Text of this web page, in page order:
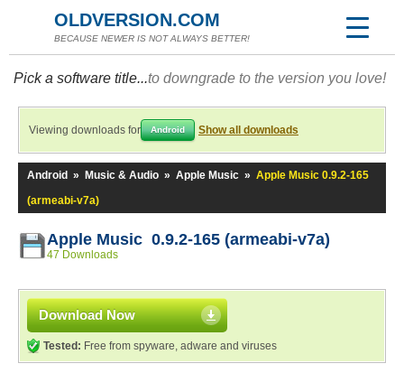
OLDVERSION.COM
BECAUSE NEWER IS NOT ALWAYS BETTER!
Pick a software title...to downgrade to the version you love!
Viewing downloads for Android Show all downloads
Android » Music & Audio » Apple Music » Apple Music 0.9.2-165
(armeabi-v7a)
Apple Music 0.9.2-165 (armeabi-v7a)
47 Downloads
Download Now
Tested: Free from spyware, adware and viruses